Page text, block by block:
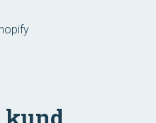
kund